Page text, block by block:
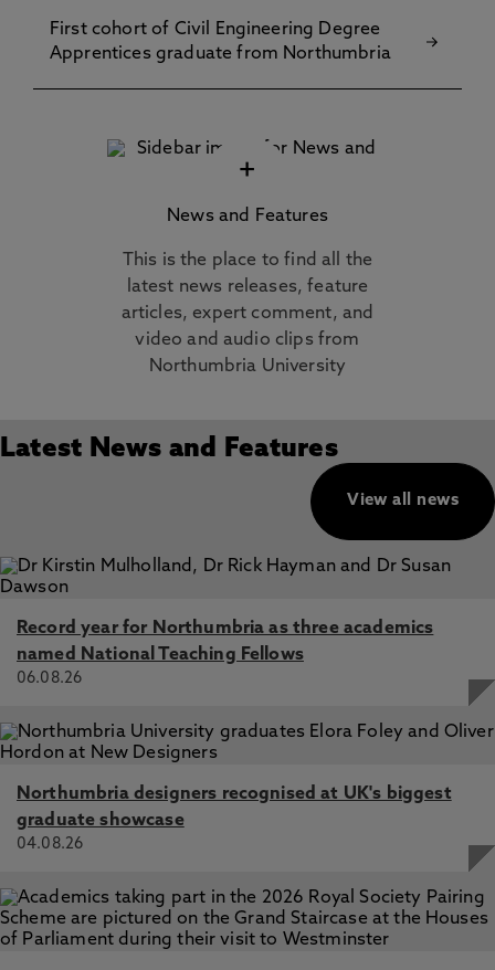
First cohort of Civil Engineering Degree
Apprentices graduate from Northumbria
+
News and Features
This is the place to find all the
latest news releases, feature
articles, expert comment, and
video and audio clips from
Northumbria University
Latest News and Features
View all news
Record year for Northumbria as three academics
named National Teaching Fellows
06.08.26
Northumbria designers recognised at UK's biggest
graduate showcase
04.08.26